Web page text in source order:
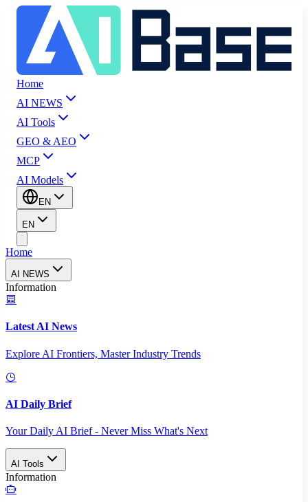
Home
AI NEWS
AI Tools
GEO & AEO
MCP
AI Models
EN
EN
Home
AI NEWS
Information
Latest AI News
Explore AI Frontiers, Master Industry Trends
AI Daily Brief
Your Daily AI Brief - Never Miss What's Next
AI Tools
Information